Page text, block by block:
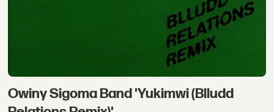
Owiny Sigoma Band 'Yukimwi (Blludd